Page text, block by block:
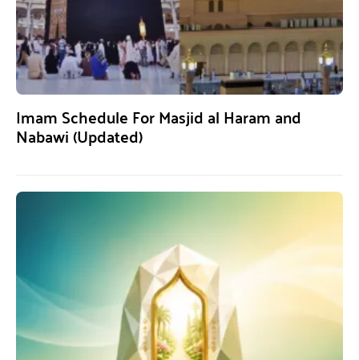
Imam Schedule For Masjid al Haram and
Nabawi (Updated)